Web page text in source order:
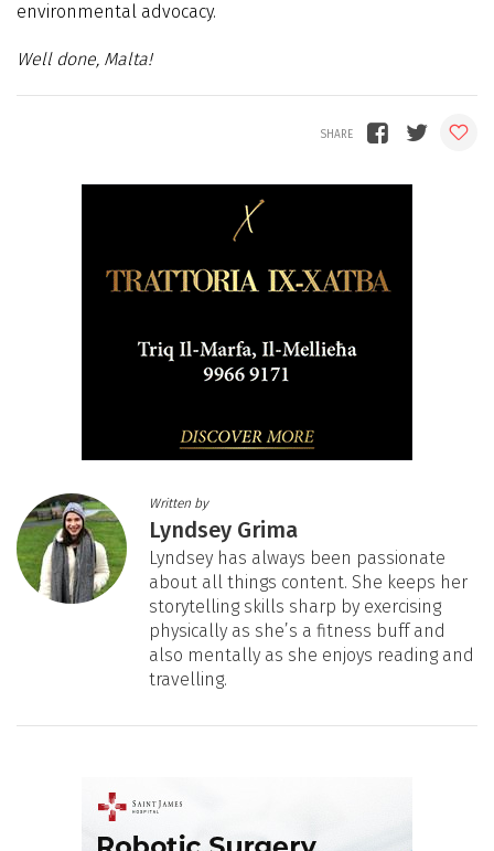
environmental advocacy.
Well done, Malta!
Written by
Lyndsey Grima
Lyndsey has always been passionate
about all things content. She keeps her
storytelling skills sharp by exercising
physically as she’s a fitness buff and
also mentally as she enjoys reading and
travelling.